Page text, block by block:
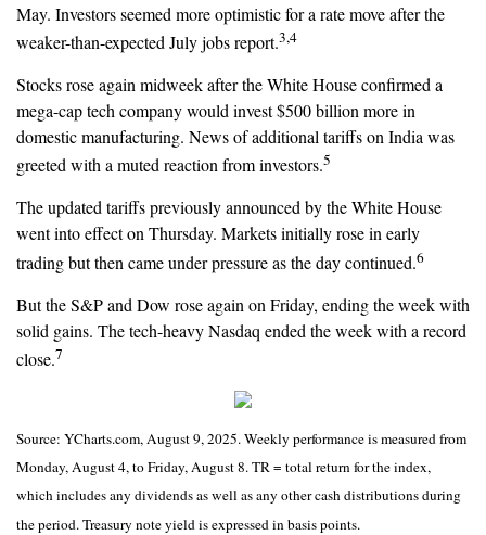
May. Investors seemed more optimistic for a rate move after the
weaker-than-expected July jobs report.3,4
Stocks rose again midweek after the White House confirmed a
mega-cap tech company would invest $500 billion more in
domestic manufacturing. News of additional tariffs on India was
greeted with a muted reaction from investors.5
The updated tariffs previously announced by the White House
went into effect on Thursday. Markets initially rose in early
trading but then came under pressure as the day continued.6
But the S&P and Dow rose again on Friday, ending the week with
solid gains. The tech-heavy Nasdaq ended the week with a record
close.7
Source: YCharts.com, August 9, 2025. Weekly performance is measured from
Monday, August 4, to Friday, August 8. TR = total return for the index,
which includes any dividends as well as any other cash distributions during
the period. Treasury note yield is expressed in basis points.